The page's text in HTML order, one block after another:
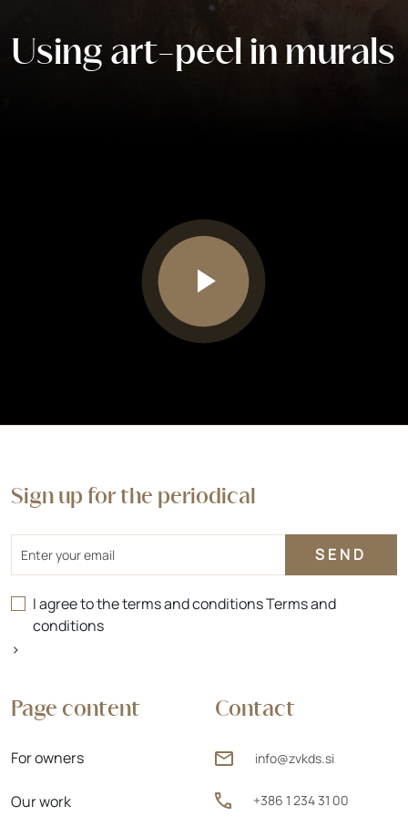
Using art-peel in murals
Contact
info@zvkds.si
+386 1 234 31 00
Page content
For owners
Our work
Sign up for the periodical
I agree to the terms and conditionsTerms and
conditions
>